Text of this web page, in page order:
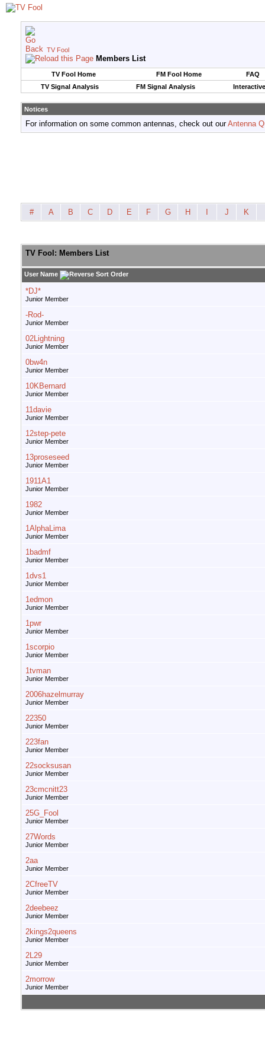
TV Fool
Members List
TV Fool Home FM Fool Home
FAQ
TV Signal Analysis
FM Signal Analysis
Notices
For information on some common antennas, check out ourAntenna
# A B C D E F G H J K
TV Fool: Members List
User Name
*DJ*
Junior Member
-Rod-
Junior Member
02Lightning
Junior Member
0bw4n
Junior Member
10KBernard
Junior Member
11davie
Junior Member
12step-pete
Junior Member
13proseseed
Junior Member
1911A1
Junior Member
1982
Junior Member
1AlphaLima
Junior Member
1badmf
Junior Member
1dvs1
Junior Member
1edmon
Junior Member
1pwr
Junior Member
1scorpio
Junior Member
1tvman
Junior Member
2006hazelmurray
Junior Member
22350
Junior Member
223fan
Junior Member
22socksusan
Junior Member
23cmcnitt23
Junior Member
25G_Fool
Junior Member
27Words
Junior Member
2aa
Junior Member
2CfreeTV
Junior Member
2deebeez
Junior Member
2kings2queens
Junior Member
2L29
Junior Member
2morrow
Junior Member